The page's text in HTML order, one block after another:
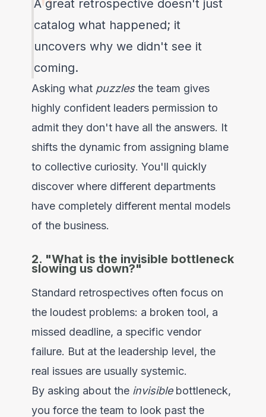
A great retrospective doesn't just
catalog what happened; it
uncovers why we didn't see it
coming.
Asking what puzzlesthe team gives
highly confident leaders permission to
admit they don't have all the answers. It
shifts the dynamic from assigning blame
to collective curiosity. You'll quickly
discover where different departments
have completely different mental models
of the business.
2. "What is the invisible bottleneck
slowing us down?"
Standard retrospectives often focus on
the loudest problems: a broken tool, a
missed deadline, a specific vendor
failure. But at the leadership level, the
real issues are usually systemic.
By asking about the invisiblebottleneck,
you force the team to look past the